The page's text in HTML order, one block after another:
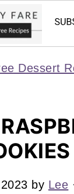
Dessert
by Lee